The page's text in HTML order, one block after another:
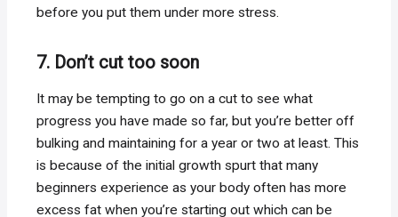
before you put them under more stress.
7. Don’t cut too soon
It may be tempting to go on a cut to see what
progress you have made so far, but you’re better off
bulking and maintaining for a year or two at least. This
is because of the initial growth spurt that many
beginners experience as your body often has more
excess fat when you’re starting out which can be